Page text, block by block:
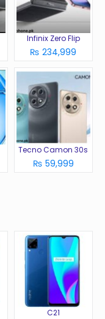
Infinix Zero Flip
₨ 234,999
Tecno Camon 30s
₨ 59,999
C21